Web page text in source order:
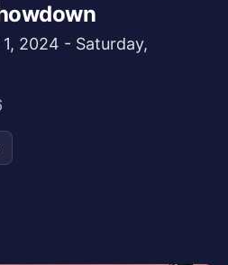
2024 - Saturday,